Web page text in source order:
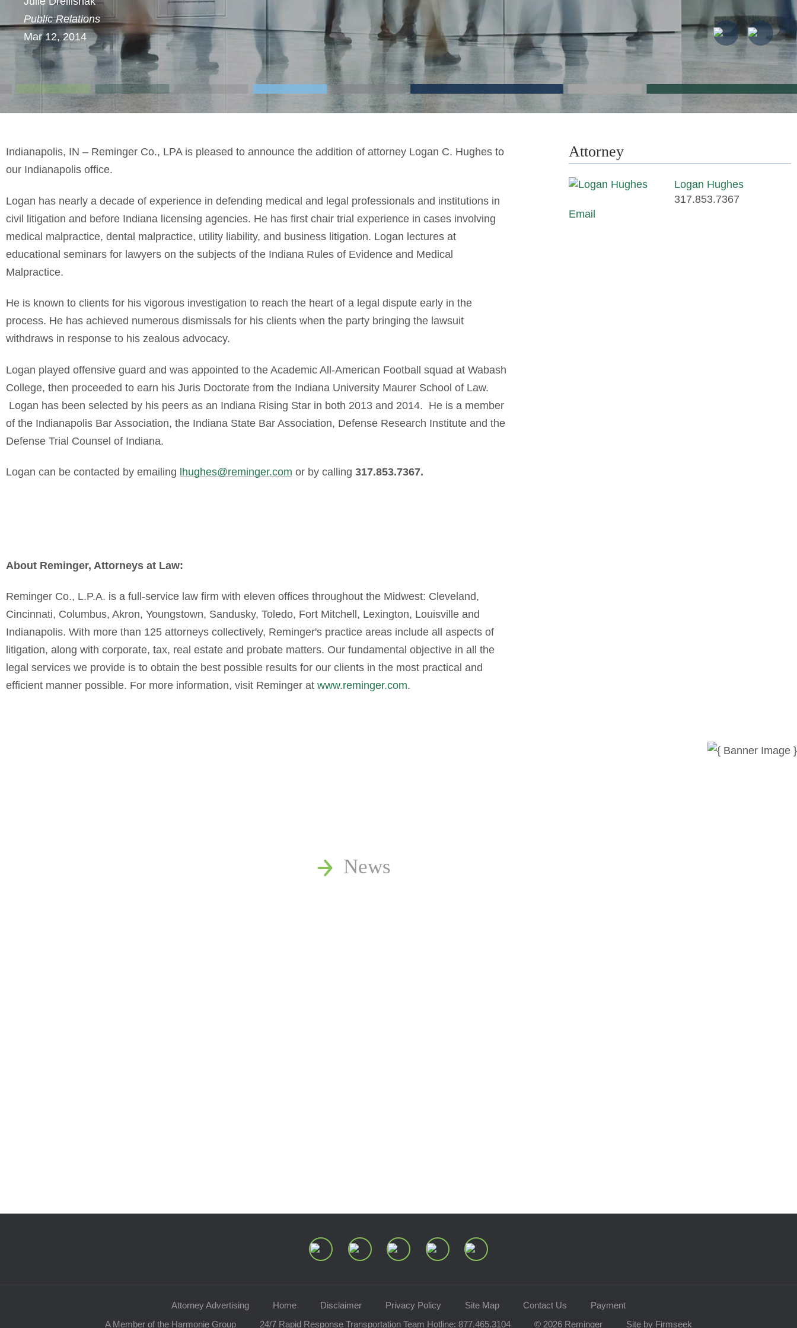
Public Relations
Mar 12, 2014
Indianapolis, IN – Reminger Co., LPA is pleased to announce the addition of attorney Logan C. Hughes to
our Indianapolis office.
Logan has nearly a decade of experience in defending medical and legal professionals and institutions in
civil litigation and before Indiana licensing agencies. He has first chair trial experience in cases involving
medical malpractice, dental malpractice, utility liability, and business litigation. Logan lectures at
educational seminars for lawyers on the subjects of the Indiana Rules of Evidence and Medical
Malpractice.
He is known to clients for his vigorous investigation to reach the heart of a legal dispute early in the
process. He has achieved numerous dismissals for his clients when the party bringing the lawsuit
withdraws in response to his zealous advocacy.
Logan played offensive guard and was appointed to the Academic All-American Football squad at Wabash
College, then proceeded to earn his Juris Doctorate from the Indiana University Maurer School of Law.
Logan has been selected by his peers as an Indiana Rising Star in both 2013 and 2014. He is a member
of the Indianapolis Bar Association, the Indiana State Bar Association, Defense Research Institute and the
Defense Trial Counsel of Indiana.
Logan can be contacted by emailing lhughes@reminger.com or by calling 317.853.7367.
About Reminger, Attorneys at Law:
Reminger Co., L.P.A. is a full-service law firm with eleven offices throughout the Midwest: Cleveland,
Cincinnati, Columbus, Akron, Youngstown, Sandusky, Toledo, Fort Mitchell, Lexington, Louisville and
Indianapolis. With more than 125 attorneys collectively, Reminger's practice areas include all aspects of
litigation, along with corporate, tax, real estate and probate matters. Our fundamental objective in all the
legal services we provide is to obtain the best possible results for our clients in the most practical and
efficient manner possible. For more information, visit Reminger at www.reminger.com.
Attorney
Logan Hughes
317.853.7367
Email
News
Attorney Advertising Home Disclaimer Privacy Policy Site Map Contact Us
Payment
A Member of the Harmonie Group
24/7 Rapid Response Transportation Team Hotline: 877.465.3104 © 2026 Reminger Site by Firmseek